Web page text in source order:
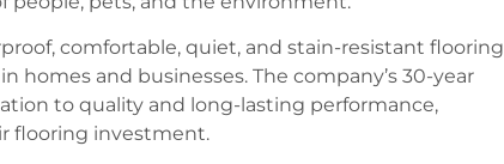
comfortable, quiet, and stain-resistant flooring
homes and businesses. The company’s 30-year
to quality and long-lasting performance,
flooring investment.